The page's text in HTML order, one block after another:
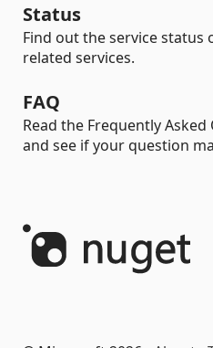
Status
Find out the service status
related services.
FAQ
Read the Frequently
and see if your question